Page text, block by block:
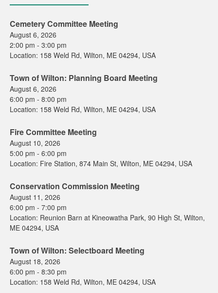
Cemetery Committee Meeting
August 6, 2026
2:00 pm - 3:00 pm
Location: 158 Weld Rd, Wilton, ME 04294, USA
Town of Wilton: Planning Board Meeting
August 6, 2026
6:00 pm - 8:00 pm
Location: 158 Weld Rd, Wilton, ME 04294, USA
Fire Committee Meeting
August 10, 2026
5:00 pm - 6:00 pm
Location: Fire Station, 874 Main St, Wilton, ME 04294, USA
Conservation Commission Meeting
August 11, 2026
6:00 pm - 7:00 pm
Location: Reunion Barn at Kineowatha Park, 90 High St, Wilton,
ME 04294, USA
Town of Wilton: Selectboard Meeting
August 18, 2026
6:00 pm - 8:30 pm
Location: 158 Weld Rd, Wilton, ME 04294, USA